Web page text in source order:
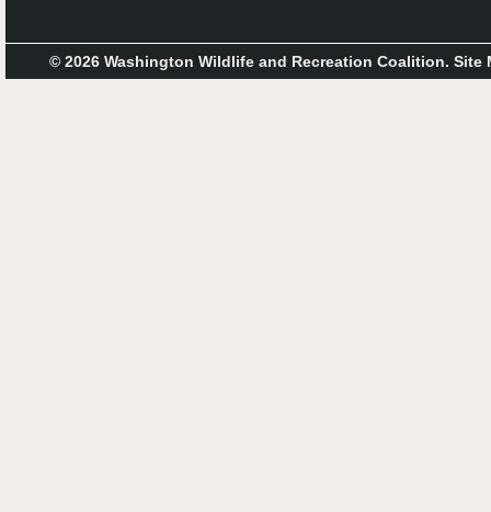
© 2026 Washington Wildlife and Recreation Coalition.Site